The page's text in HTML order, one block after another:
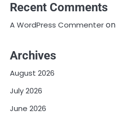
Recent Comments
A WordPress Commenteron
Archives
August 2026
July 2026
June 2026